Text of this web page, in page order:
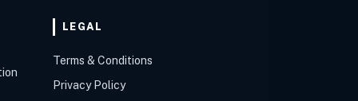
LEGAL
Terms & Conditions
Privacy Policy